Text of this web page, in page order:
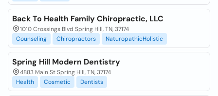
Back To Health Family Chiropractic, LLC
1010 Crossings Blvd Spring Hill, TN, 37174
Counseling
Chiropractors NaturopathicHolistic
Spring Hill Modern Dentistry
4883 Main St Spring Hill, TN, 37174
Health
Cosmetic Dentists